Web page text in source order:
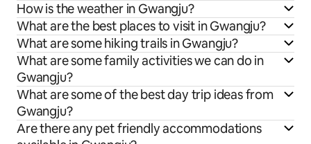
How is the weather in Gwangju?
What are the best places to visit in Gwangju?
What are some hiking trails in Gwangju?
What are some family activities we can do in
Gwangju?
What are some of the best day trip ideas from
Gwangju?
Are there any pet friendly accommodations